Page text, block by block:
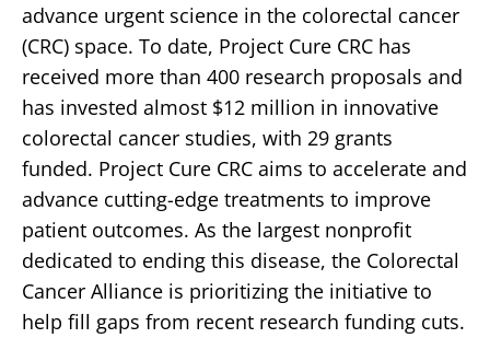
advance urgent science in the colorectal cancer
(CRC) space. To date, Project Cure CRC has
received more than 400 research proposals and
has invested almost $12 million in innovative
colorectal cancer studies, with 29 grants
funded. Project Cure CRC aims to accelerate and
advance cutting-edge treatments to improve
patient outcomes. As the largest nonprofit
dedicated to ending this disease, the Colorectal
Cancer Alliance is prioritizing the initiative to
help fill gaps from recent research funding cuts.